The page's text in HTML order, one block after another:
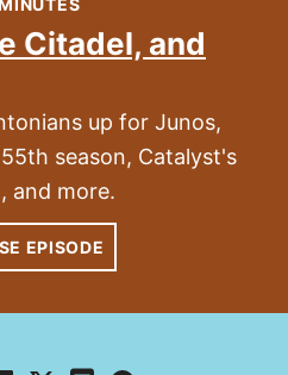
Citadel, and
up for Junos,
season, Catalyst's
and more.
EPISODE